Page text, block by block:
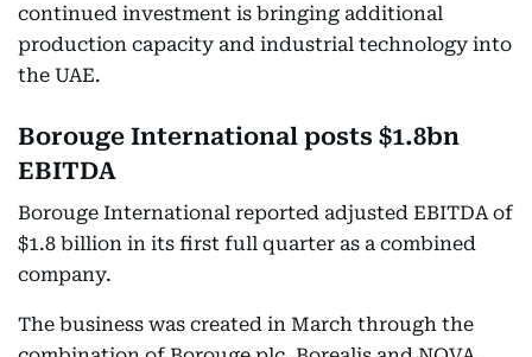
continued investment is bringing additional
production capacity and industrial technology into
the UAE.
Borouge International posts $1.8bn
EBITDA
Borouge International reported adjusted EBITDA of
$1.8 billion in its first full quarter as a combined
company.
The business was created in March through the